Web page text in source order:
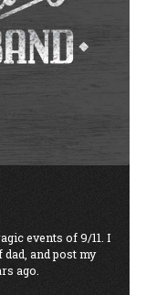
events of 9/11. I
and post my
ago.